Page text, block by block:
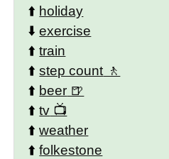
⬆️ holiday
⬇️exercise
⬆️train
⬆️step count
⬆️ beer
⬆️tv
⬆️weather
⬆️folkestone